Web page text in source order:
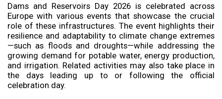
Dams and Reservoirs Day 2026 is celebrated across
Europe with various events that showcase the crucial
role of these infrastructures. The event highlights their
resilience and adaptability to climate change extremes
—such as floods and droughts—while addressing the
growing demand for potable water, energy production,
and irrigation. Related activities may also take place in
the days leading up to or following the official
celebration day.